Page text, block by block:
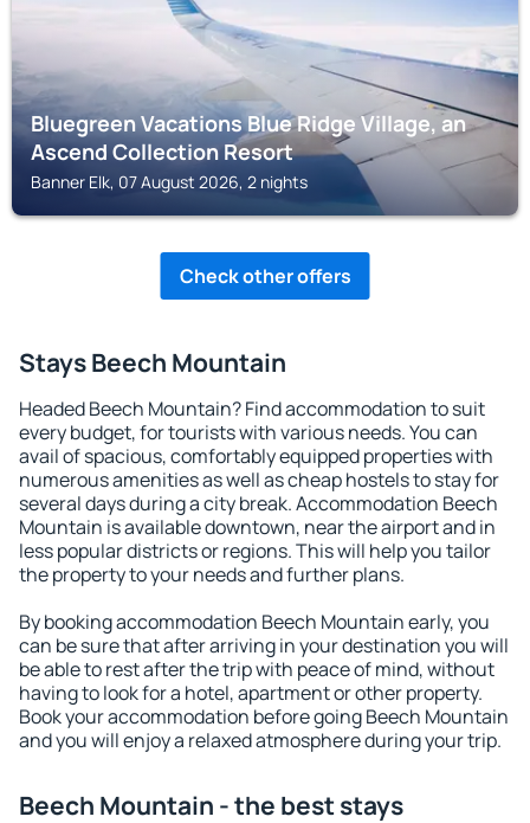
Bluegreen Vacations Blue Ridge Village, an
Ascend Collection Resort
Banner Elk, 07 August 2026, 2 nights
Check other offers
Stays Beech Mountain
Headed Beech Mountain? Find accommodation to suit
every budget, for tourists with various needs. You can
avail of spacious, comfortably equipped properties with
numerous amenities as well as cheap hostels to stay for
several days during a city break. Accommodation Beech
Mountain is available downtown, near the airport and in
less popular districts or regions. This will help you tailor
the property to your needs and further plans.
By booking accommodation Beech Mountain early, you
can be sure that after arriving in your destination you will
be able to rest after the trip with peace of mind, without
having to look for a hotel, apartment or other property.
Book your accommodation before going Beech Mountain
and you will enjoy a relaxed atmosphere during your trip.
Beech Mountain - the best stays